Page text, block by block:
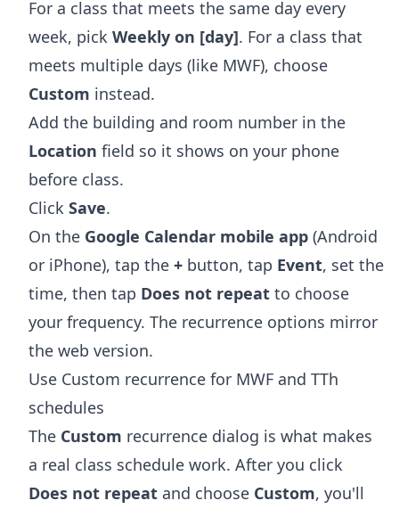
For a class that meets the same day every
week, pick Weekly on [day]. For a class that
meets multiple days (like MWF), choose
Custom instead.
Add the building and room number in the
Location field so it shows on your phone
before class.
Click Save.
On the Google Calendar mobile app (Android
or iPhone), tap the + button, tap Event, set the
time, then tap Does not repeat to choose
your frequency. The recurrence options mirror
the web version.
Use Custom recurrence for MWF and TTh
schedules
The Custom recurrence dialog is what makes
a real class schedule work. After you click
Does not repeat and choose Custom, you'll